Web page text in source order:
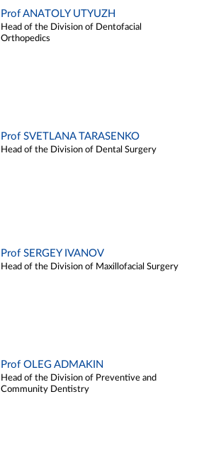
Prof ANATOLY UTYUZH
Head of the Division of Dentofacial
Orthopedics
Prof SVETLANA TARASENKO
Head of the Division of Dental Surgery
Prof SERGEY IVANOV
Head of the Division of Maxillofacial Surgery
Prof OLEG ADMAKIN
Head of the Division of Preventive and
Community Dentistry